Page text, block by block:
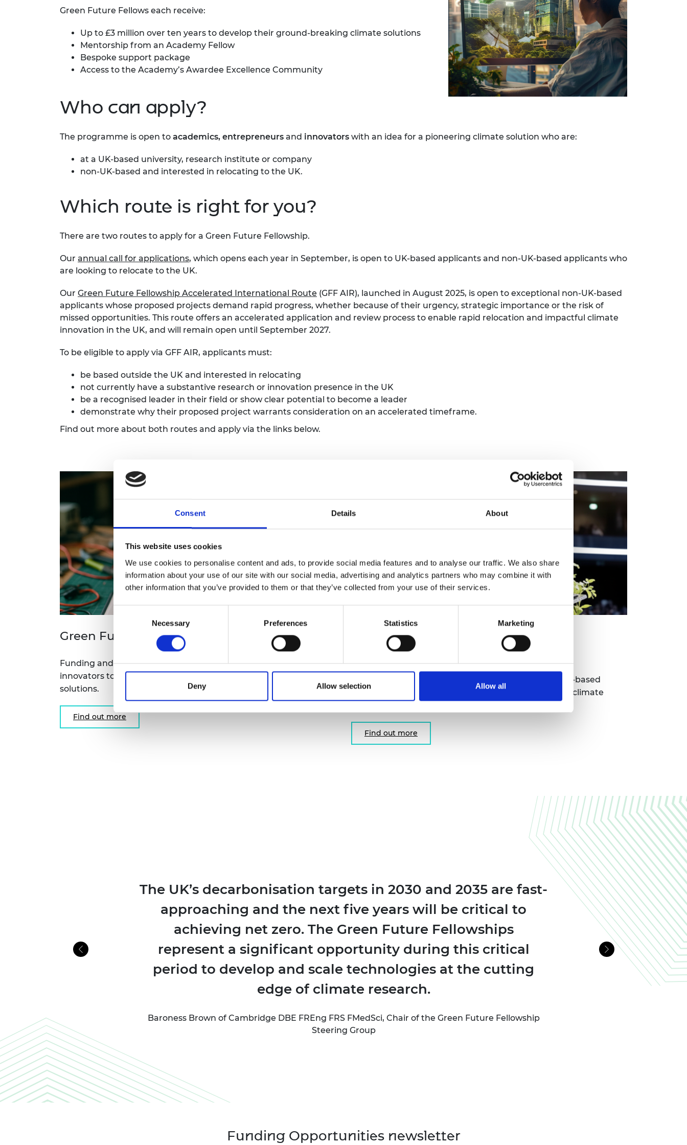
Consent Details About
This website uses cookies
We use cookies to personalise content and ads, to provide social media features and to analyse our traffic. We also share
information about your use of our site with our social media, advertising and analytics partners who may combine it with
other information that you’ve provided to them or that they’ve collected from your use of their services.
Necessary Preferences Statistics Marketing
Deny Allow selection Allow all
RAEng Armourers and
Green Future Fellows each receive:
Up to £3 million over ten years to develop their ground-breaking climate solutions
Mentorship from an Academy Fellow
Bespoke support package
Access to the Academy’s Awardee Excellence Community
Who can apply?
The programme is open to academics, entrepreneurs and innovators with an idea for a pioneering climate solution who are:
at a UK-based university, research institute or company
non-UK-based and interested in relocating to the UK.
Which route is right for you?
There are two routes to apply for a Green Future Fellowship.
Our annual call for applications, which opens each year in September, is open to UK-based applicants and non-UK-based applicants who
are looking to relocate to the UK.
Our Green Future Fellowship Accelerated International Route (GFF AIR), launched in August 2025, is open to exceptional non-UK-based
applicants whose proposed projects demand rapid progress, whether because of their urgency, strategic importance or the risk of
missed opportunities. This route offers an accelerated application and review process to enable rapid relocation and impactful climate
innovation in the UK, and will remain open until September 2027.
To be eligible to apply via GFF AIR, applicants must:
be based outside the UK and interested in relocating
not currently have a substantive research or innovation presence in the UK
be a recognised leader in their field or show clear potential to become a leader
demonstrate why their proposed project warrants consideration on an accelerated timeframe.
Find out more about both routes and apply via the links below.
Green Future Fellowship
Funding and support for academics, entrepreneurs and
innovators to develop and scale up their breakthrough climate
solutions.
Find out more
Green Future Fellowship Accelerated
International Route
A fast-track application route for exceptional non-UK-based
researchers and innovators to bring their pioneering climate
Find out more
The UK’s decarbonisation targets in 2030 and 2035 are fast-
approaching and the next five years will be critical to
achieving net zero. The Green Future Fellowships
represent a significant opportunity during this critical
period to develop and scale technologies at the cutting
edge of climate research.
Baroness Brown of Cambridge DBE FREng FRS FMedSci, Chair of the Green Future Fellowship
Steering Group
Previous Next
Funding Opportunities newsletter